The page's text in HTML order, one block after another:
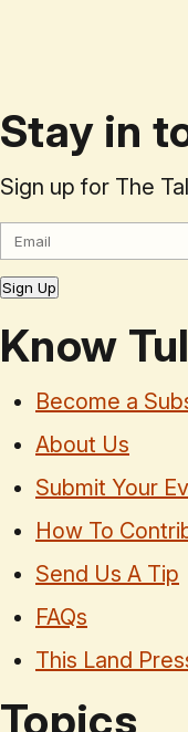
Stay in
Sign up for The
Sign Up
Know
Become a
About Us
Submit Your
How To
Send Us A Tip
FAQs
This Land
Topics